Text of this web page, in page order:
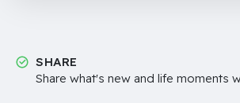
SHARE
Share what's new and life moments